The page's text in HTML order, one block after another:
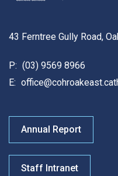
43 Ferntree Gully Road,
P: (03) 9569 8966
E:
Annual Report
Staff Intranet